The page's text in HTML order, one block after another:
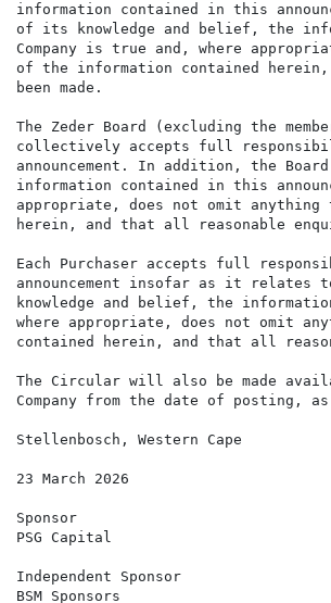
information contained in this
of its knowledge and belief, the
Company is true and, where
of the information contained
been made.
The Zeder Board (excluding the
collectively accepts full
announcement. In addition, the
information contained in this
appropriate, does not omit
herein, and that all reasonable
Each Purchaser accepts full
announcement insofar as it
knowledge and belief, the
where appropriate, does not omit
contained herein, and that all
The Circular will also be made
Company from the date of posting,
Stellenbosch, Western Cape
23 March 2026
Sponsor
PSG Capital
Independent Sponsor
BSM Sponsors